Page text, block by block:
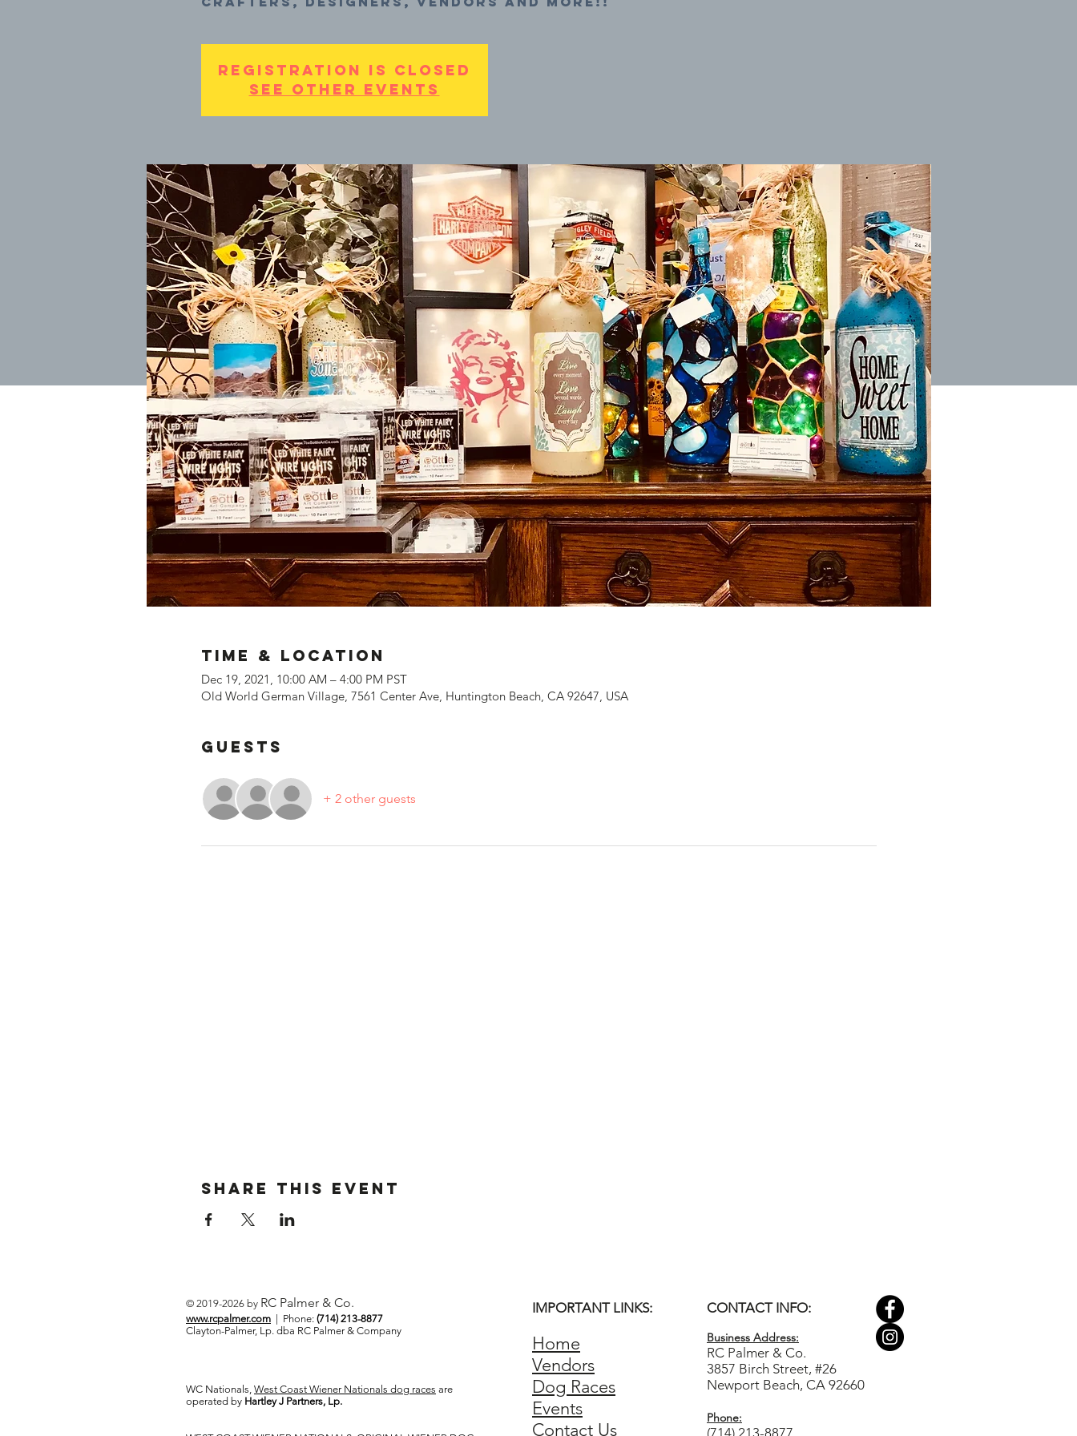
Registration is Closed
See other events
Time & Location
Dec 19, 2021, 10:00 AM – 4:00 PM PST
Old World German Village, 7561 Center Ave, Huntington Beach, CA 92647, USA
Guests
+ 2 other guests
Share This Event
© 2019-2026 by RC Palmer & Co.
www.rcpalmer.com | Phone: (714) 213-8877
IMPORTANT LINKS:
Home
Vendors
Dog Races
Events
Contact Us
Clayton-Palmer, Lp. dba RC Palmer & Company
WC Nationals, West Coast Wiener Nationals dog races are
operated by Hartley J Partners, Lp.
CONTACT INFO:
Business Address:
RC Palmer & Co.
3857 Birch Street, #26
Newport Beach, CA 92660
Phone:
(714) 213-8877